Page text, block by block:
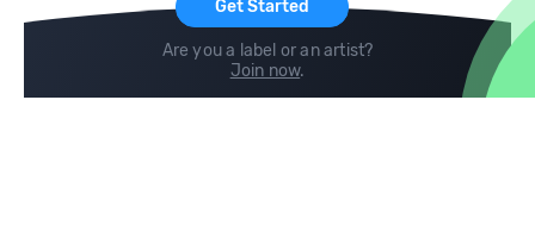
Get Started
Are you a label or an artist?
Join now.